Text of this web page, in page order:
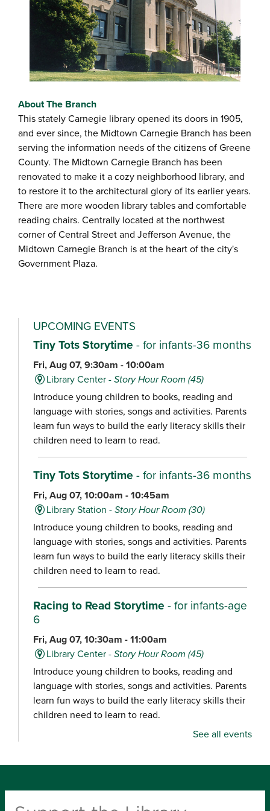
About The Branch
This stately Carnegie library opened its doors in 1905,
and ever since, the Midtown Carnegie Branch has been
serving the information needs of the citizens of Greene
County. The Midtown Carnegie Branch has been
renovated to make it a cozy neighborhood library, and
to restore it to the architectural glory of its earlier years.
There are more wooden library tables and comfortable
reading chairs. Centrally located at the northwest
corner of Central Street and Jefferson Avenue, the
Midtown Carnegie Branch is at the heart of the city's
Government Plaza.
UPCOMING EVENTS
Tiny Tots Storytime - for infants-36 months
Fri, Aug 07, 9:30am - 10:00am
Library Center -Story Hour Room (45)
Introduce young children to books, reading and
language with stories, songs and activities. Parents
learn fun ways to build the early literacy skills their
children need to learn to read.
Tiny Tots Storytime - for infants-36 months
Fri, Aug 07, 10:00am - 10:45am
Library Station -Story Hour Room (30)
Introduce young children to books, reading and
language with stories, songs and activities. Parents
learn fun ways to build the early literacy skills their
children need to learn to read.
Racing to Read Storytime - for infants-age
6
Fri, Aug 07, 10:30am - 11:00am
Library Center -Story Hour Room (45)
Introduce young children to books, reading and
language with stories, songs and activities. Parents
learn fun ways to build the early literacy skills their
children need to learn to read.
Fri, Aug 07, 10:30am - 11:15am
See all events